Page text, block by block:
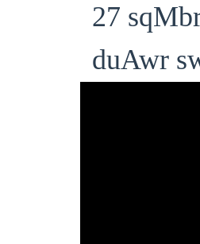
27
duAwr